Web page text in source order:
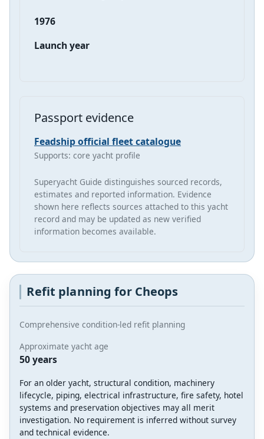
1976
Launch year
Passport evidence
Feadship official fleet catalogue
Supports: core yacht profile
Superyacht Guide distinguishes sourced records,
estimates and reported information. Evidence
shown here reflects sources attached to this yacht
record and may be updated as new verified
information becomes available.
Refit planning for Cheops
Comprehensive condition-led refit planning
Approximate yacht age
50 years
For an older yacht, structural condition, machinery
lifecycle, piping, electrical infrastructure, fire safety, hotel
systems and preservation objectives may all merit
investigation. No requirement is inferred without survey
and technical evidence.